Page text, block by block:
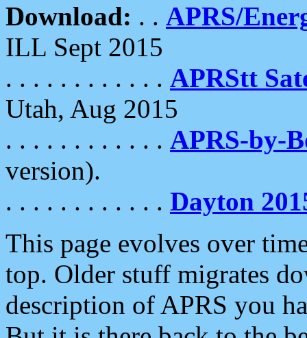
Download: . . APRS/
ILL Sept 2015
. . . . . . . . . . . . APRStt
Utah, Aug 2015
. . . . . . . . . . . . APRS-by-
version).
. . . . . . . . . . . . Dayton
This page evolves over
top. Older stuff migrates
description of APRS you